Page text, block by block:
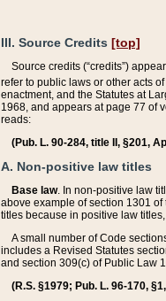
III. Source Credits [top]
Source credits (“credits”)
refer to public laws or other acts
enactment, and the Statutes at
1968, and appears at page 77 of
reads:
(Pub. L. 90-284, title II, §201,
A. Non-positive law titles
Base law. In non-positive law
above example of section 1301
titles because in positive law
A small number of Code
includes a Revised Statutes
and section 309(c) of Public Law
(R.S. §1979; Pub. L. 96-170,